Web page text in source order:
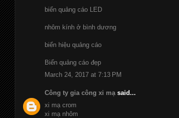
biển quảng cáo LED
nhôm kính ở bình dương
biển hiệu quảng cáo
Biển quảng cáo đẹp
March 24, 2017 at 7:13 PM
Công ty gia công xi mạsaid...
xi mạ crom
xi mạ nhôm